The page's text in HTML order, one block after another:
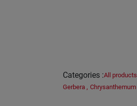
Categories :All products
Gerbera , Chrysanthemum